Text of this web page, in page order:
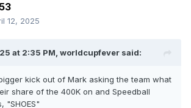
12, 2025
at 2:35 PM, worldcupfever said:
kick out of Mark asking the team what
share of the 400K on and Speedball
"SHOES"